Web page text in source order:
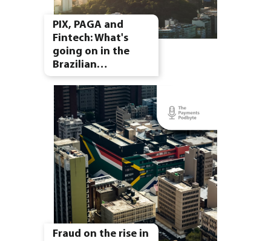
PIX, PAGA and
Fintech: What's
going on in the
Brazilian…
Fraud on the rise in